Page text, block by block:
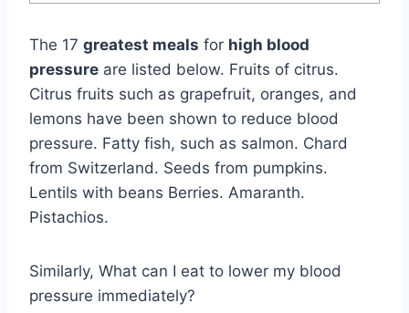
The 17 greatest meals for high blood
pressure are listed below. Fruits of citrus.
Citrus fruits such as grapefruit, oranges, and
lemons have been shown to reduce blood
pressure. Fatty fish, such as salmon. Chard
from Switzerland. Seeds from pumpkins.
Lentils with beans Berries. Amaranth.
Pistachios.
Similarly, What can I eat to lower my blood
pressure immediately?